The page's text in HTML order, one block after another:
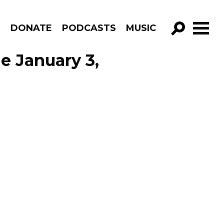
DONATE PODCASTS MUSIC
GO!
January 3,